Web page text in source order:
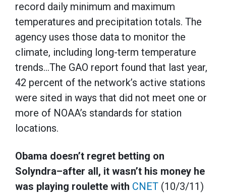
record daily minimum and maximum
temperatures and precipitation totals. The
agency uses those data to monitor the
climate, including long-term temperature
trends…The GAO report found that last year,
42 percent of the network’s active stations
were sited in ways that did not meet one or
more of NOAA’s standards for station
locations.
Obama doesn’t regret betting on
Solyndra–after all, it wasn’t his money he
was playing roulette with CNET (10/3/11)